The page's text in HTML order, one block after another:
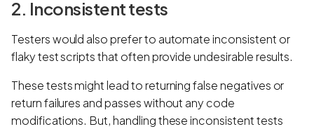
2. Inconsistent tests
Testers would also prefer to automate inconsistent or
flaky test scripts that often provide undesirable results.
These tests might lead to returning false negatives or
return failures and passes without any code
modifications. But, handling these inconsistent tests